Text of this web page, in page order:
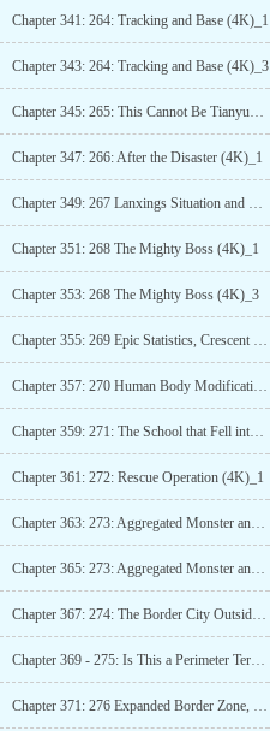
Chapter 341: 264: Tracking and Base (4K)_1
Chapter 343: 264: Tracking and Base (4K)_3
Chapter 345: 265: This Cannot Be Tianyuan! (4K)_2
Chapter 347: 266: After the Disaster (4K)_1
Chapter 349: 267 Lanxings Situation and Beta Test Players (4K)_1
Chapter 351: 268 The Mighty Boss (4K)_1
Chapter 353: 268 The Mighty Boss (4K)_3
Chapter 355: 269 Epic Statistics, Crescent Moon Giant Wolf (4K)_2
Chapter 357: 270 Human Body Modification and Starry Eyes (5K)_2
Chapter 359: 271: The School that Fell into the Eternal World (4K)_1
Chapter 361: 272: Rescue Operation (4K)_1
Chapter 363: 273: Aggregated Monster and Borderline Relic (4K) _1
Chapter 365: 273: Aggregated Monster and Borderline Relic (4K) _3
Chapter 367: 274: The Border City Outside the Territory (4K)_2
Chapter 369 - 275: Is This a Perimeter Territory? (4K)_2
Chapter 371: 276 Expanded Border Zone, Reflection of Lanxing (4K)_2